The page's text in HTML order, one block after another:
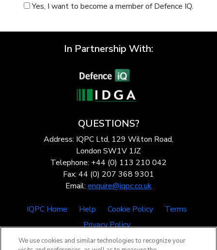
Yes, I want to become a member of Defence IQ.
In Partnership With:
QUESTIONS?
Address: IQPC Ltd, 129 Wilton Road,
London SW1V 1JZ
Telephone: +44 (0) 113 210 042
Fax: 44 (0) 207 368 9301
Email: enquire@iqpc.co.uk
IQPC Home Help Cookie Policy
Terms
Privacy Policy
We use cookies and similar technologies to recognize your